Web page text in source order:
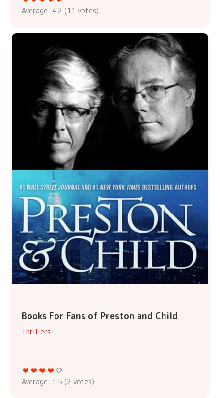
Average: 4.2 (11 votes)
Books For Fans of Preston and Child
Thrillers
Average: 3.5 (2 votes)